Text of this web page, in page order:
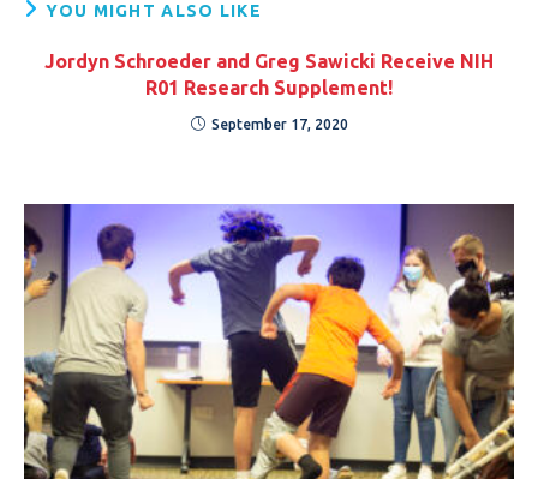
YOU MIGHT ALSO LIKE
Jordyn Schroeder and Greg Sawicki Receive NIH
R01 Research Supplement!
September 17, 2020